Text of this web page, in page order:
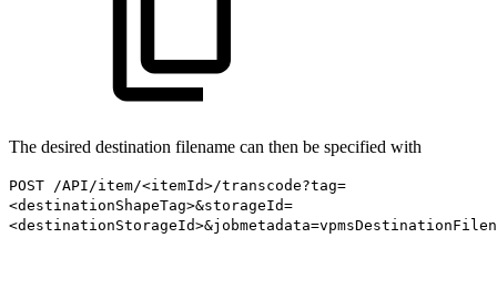
The desired destination filename can then be specified with
POST /API/item/<itemId>/transcode?tag=
<destinationShapeTag>&storageId=